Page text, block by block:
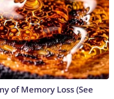
of Memory Loss (See